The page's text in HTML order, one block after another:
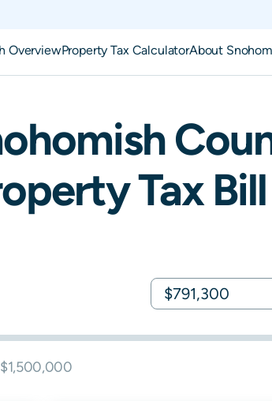
OverviewProperty Tax CalculatorAbout
Tax Bill
$1,500,000